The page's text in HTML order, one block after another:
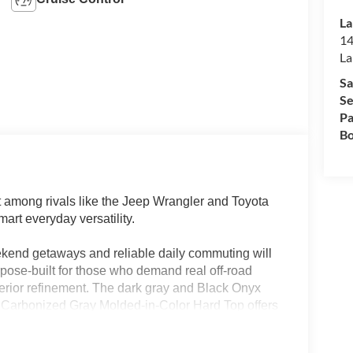
rivals like the Jeep Wrangler and Toyota
everyday versatility.
getaways and reliable daily commuting will
built for those who demand real off-road
refinement. The dark gray and Black Onyx
Gray Molded-in-Color Hard Top offers